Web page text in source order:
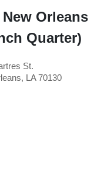
New Orleans
Quarter)
St.
LA 70130